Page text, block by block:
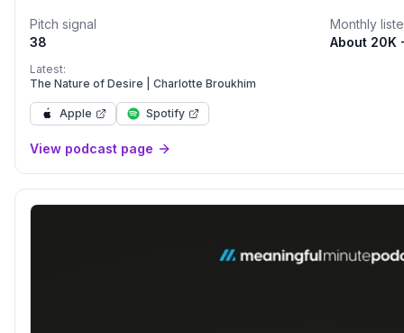
mystical ideas have to their most intimate, human struggles?
and holy?
Pitch signal
38
Monthly
About 20K
Latest:
The Nature of Desire | Charlotte Broukhim
Apple Spotify
View podcast page